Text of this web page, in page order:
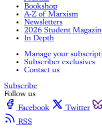
Bookshop
A-Z of Marxism
Newsletters
2026 Student
In Depth
Manage your
Subscriber exclusives
Contact us
Subscribe
Follow us
Facebook
Twitter
RSS